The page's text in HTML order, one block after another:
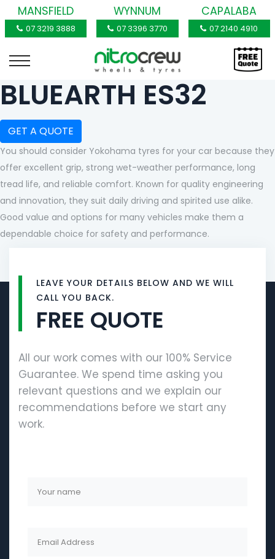
MANSFIELD
07 3219 3888
WYNNUM
07 3396 3770
CAPALABA
07 2140 4910
BLUEARTH ES32
GET A QUOTE
You should consider Yokohama tyres for your car because they
offer excellent grip, strong wet-weather performance, long
tread life, and reliable comfort. Known for quality engineering
and innovation, they suit daily driving and spirited use alike.
Good value and options for many vehicles make them a
dependable choice for safety and performance.
LEAVE YOUR DETAILS BELOW AND WE WILL
CALL YOU BACK.
FREE QUOTE
All our work comes with our 100% Service
Guarantee. We spend time asking you
relevant questions and we explain our
recommendations before we start any
work.